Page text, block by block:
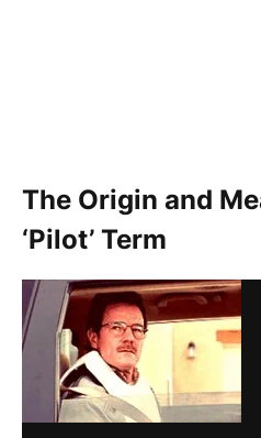
The Origin and
‘Pilot’ Term